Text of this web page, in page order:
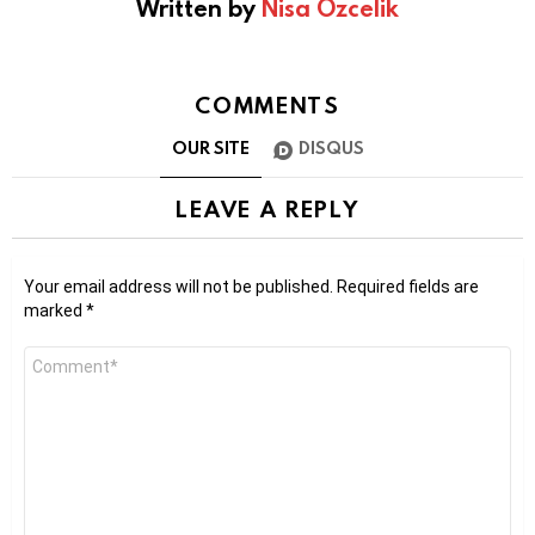
Written by Nisa Ozcelik
COMMENTS
OUR SITE DISQUS
LEAVE A REPLY
Your email address will not be published. Required fields are
marked *
Comment